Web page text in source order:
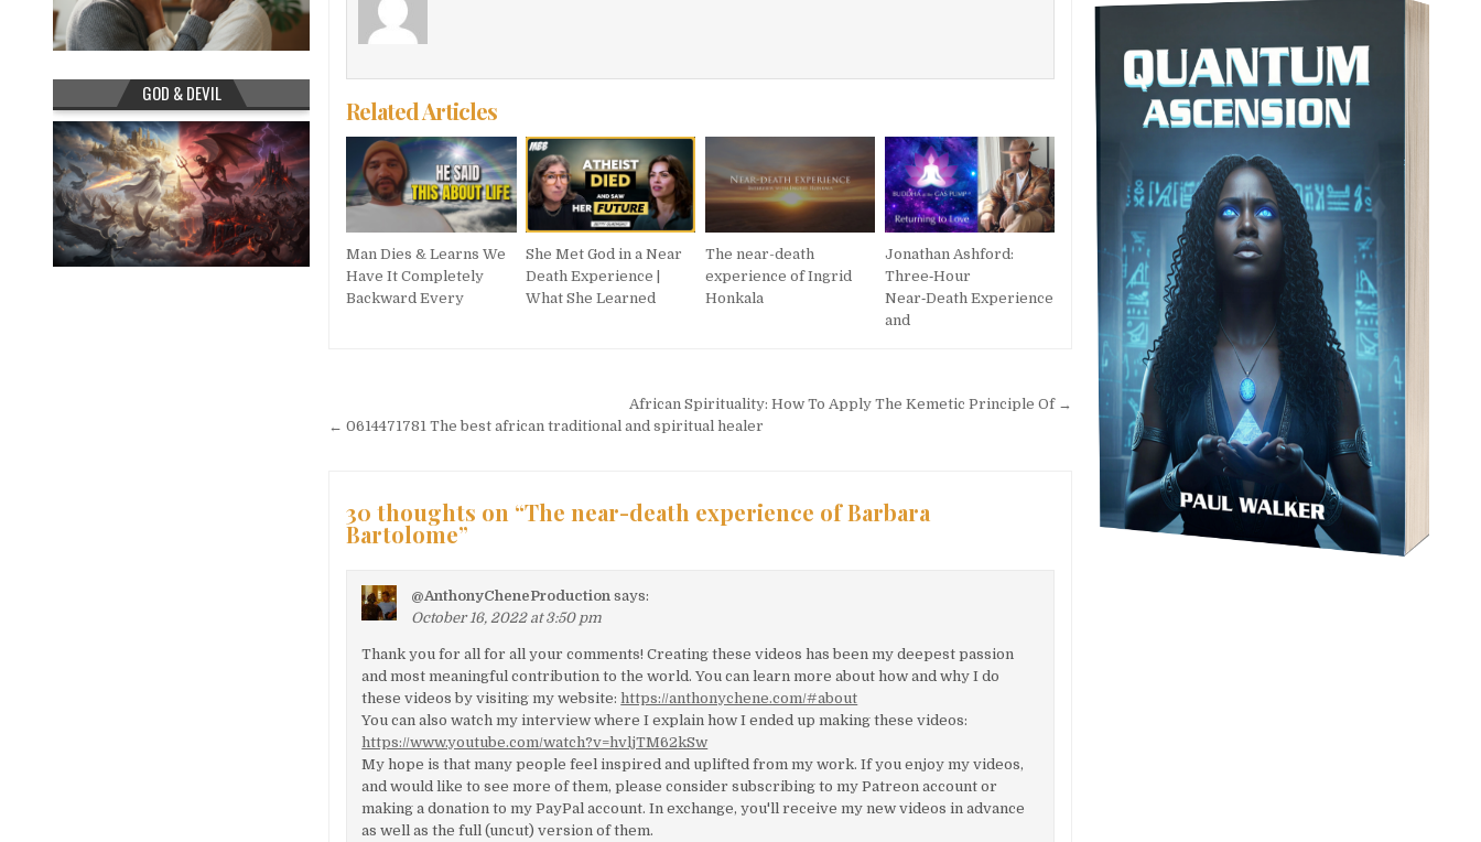
Related Articles
Man Dies & Learns We
Have It Completely
Backward Every
She Met God in a Near
Death Experience |
What She Learned
The near-death
experience of Ingrid
Honkala
Jonathan Ashford:
Three‑Hour
Near‑Death Experience
and
African Spirituality: How To Apply The Kemetic Principle Of →
← 0614471781 The best african traditional and spiritual healer
30 thoughts on “The near-death experience of Barbara
Bartolome”
@AnthonyCheneProduction says:
October 16, 2022 at 3:50 pm
Thank you for all for all your comments! Creating these videos has been my deepest passion
and most meaningful contribution to the world. You can learn more about how and why I do
these videos by visiting my website: https://anthonychene.com/#about
You can also watch my interview where I explain how I ended up making these videos:
https://www.youtube.com/watch?v=hvljTM62kSw
My hope is that many people feel inspired and uplifted from my work. If you enjoy my videos,
and would like to see more of them, please consider subscribing to my Patreon account or
making a donation to my PayPal account. In exchange, you'll receive my new videos in advance
as well as the full (uncut) version of them.
GOD & DEVIL